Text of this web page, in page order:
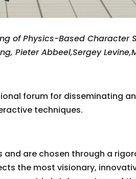
of Physics-Based Character
Pieter Abbeel,Sergey
forum for disseminating
techniques.
are chosen through a
the most visionary,